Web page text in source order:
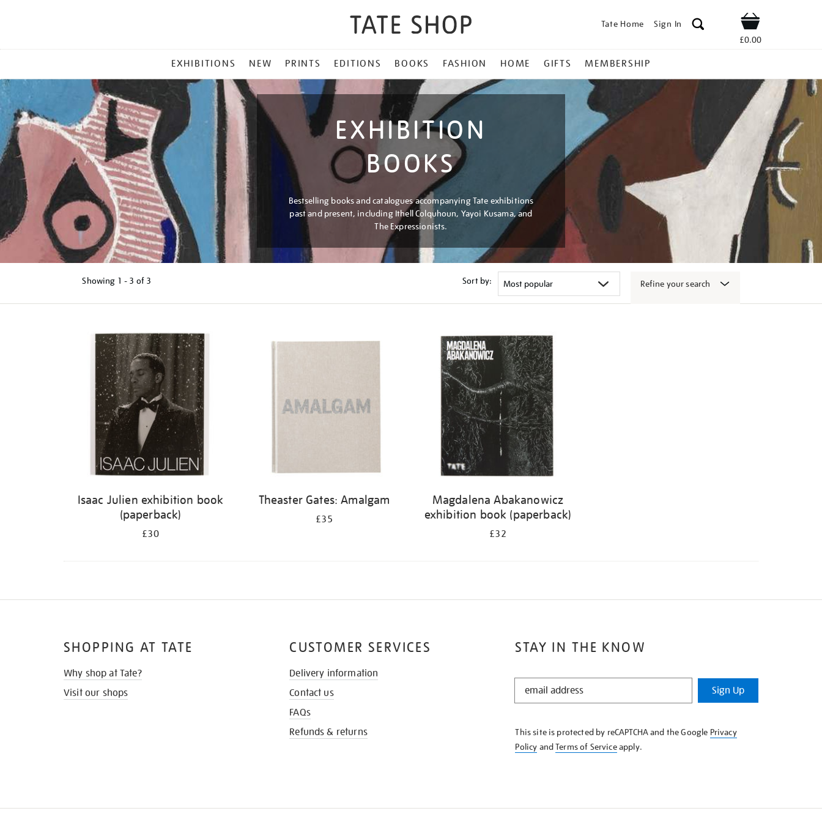
Tate Home Sign In Shop
£0.00
MENU
EXHIBITIONS NEW PRINTS EDITIONS BOOKS FASHION HOME GIFTS MEMBERSHIP
EXHIBITION
BOOKS
Bestselling books and catalogues accompanying Tate exhibitions
past and present, including Ithell Colquhoun, Yayoi Kusama, and
The Expressionists.
Showing 1 - 3 of 3 Sort by: Refine your search
Isaac Julien exhibition book
(paperback)
£30
Theaster Gates: Amalgam
£35
Magdalena Abakanowicz
exhibition book (paperback)
£32
STAY IN THE KNOW
STAY
KNOW
Sign Up
This site is protected by reCAPTCHA and the Google Privacy
Policy andTerms of Serviceapply.
SHOPPING AT TATE
Why shop at Tate?
Visit our shops
CUSTOMER SERVICES
Delivery information
Contact us
FAQs
Refunds & returns